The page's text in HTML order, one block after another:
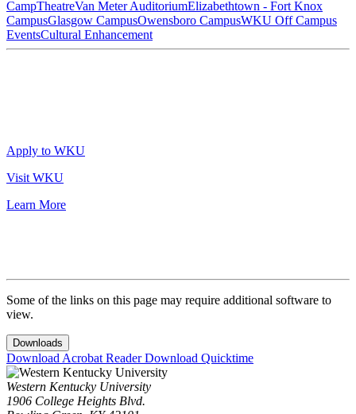
CampTheatreVan Meter AuditoriumElizabethtown - Fort Knox
CampusGlasgow CampusOwensboro CampusWKU Off Campus
EventsCultural Enhancement
Apply to WKU
Visit WKU
Learn More
Some of the links on this page may require additional software to
view.
Downloads
Download Acrobat ReaderDownload Quicktime
Western Kentucky University
1906 College Heights Blvd.